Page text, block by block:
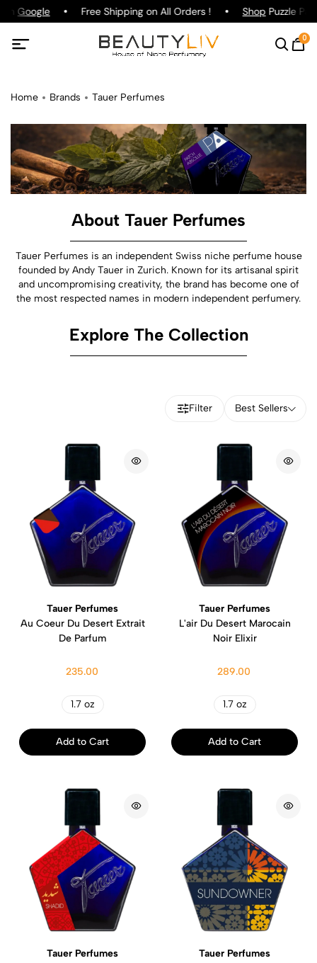
Google Free Shipping on All Orders ! ShopPuzzle
0
Home Brands Tauer Perfumes
About Tauer Perfumes
Tauer Perfumes is an independent Swiss niche perfume house
founded by Andy Tauer in Zurich. Known for its artisanal spirit
and uncompromising creativity, the brand has become one of
the most respected names in modern independent perfumery.
Explore The Collection
Filter Best Sellers
Tauer Perfumes
Au Coeur Du Desert Extrait
De Parfum
235.00
1.7 oz
Add to Cart
Tauer Perfumes
L'air Du Desert Marocain
Noir Elixir
289.00
1.7 oz
Add to Cart
Tauer Perfumes
Tauer Perfumes